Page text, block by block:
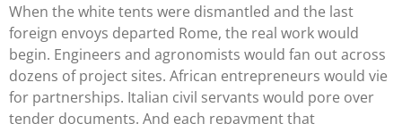
When the white tents were dismantled and the last
foreign envoys departed Rome, the real work would
begin. Engineers and agronomists would fan out across
dozens of project sites. African entrepreneurs would vie
for partnerships. Italian civil servants would pore over
tender documents. And each repayment that